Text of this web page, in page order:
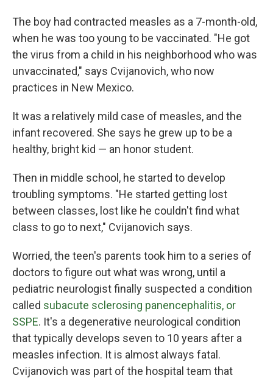
The boy had contracted measles as a 7-month-old,
when he was too young to be vaccinated. "He got
the virus from a child in his neighborhood who was
unvaccinated," says Cvijanovich, who now
practices in New Mexico.
It was a relatively mild case of measles, and the
infant recovered. She says he grew up to be a
healthy, bright kid — an honor student.
Then in middle school, he started to develop
troubling symptoms. "He started getting lost
between classes, lost like he couldn't find what
class to go to next," Cvijanovich says.
Worried, the teen's parents took him to a series of
doctors to figure out what was wrong, until a
pediatric neurologist finally suspected a condition
called subacute sclerosing panencephalitis, or
SSPE. It's a degenerative neurological condition
that typically develops seven to 10 years after a
measles infection. It is almost always fatal.
Cvijanovich was part of the hospital team that